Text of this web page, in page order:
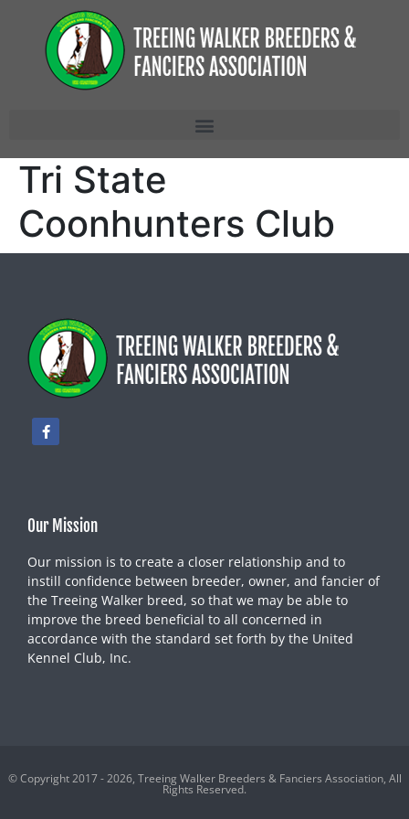
Tri State
Coonhunters Club
Our Mission
Our mission is to create a closer relationship and to
instill confidence between breeder, owner, and fancier of
the Treeing Walker breed, so that we may be able to
improve the breed beneficial to all concerned in
accordance with the standard set forth by the United
Kennel Club, Inc.
© Copyright 2017 - 2026, Treeing Walker Breeders & Fanciers Association, All
Rights Reserved.